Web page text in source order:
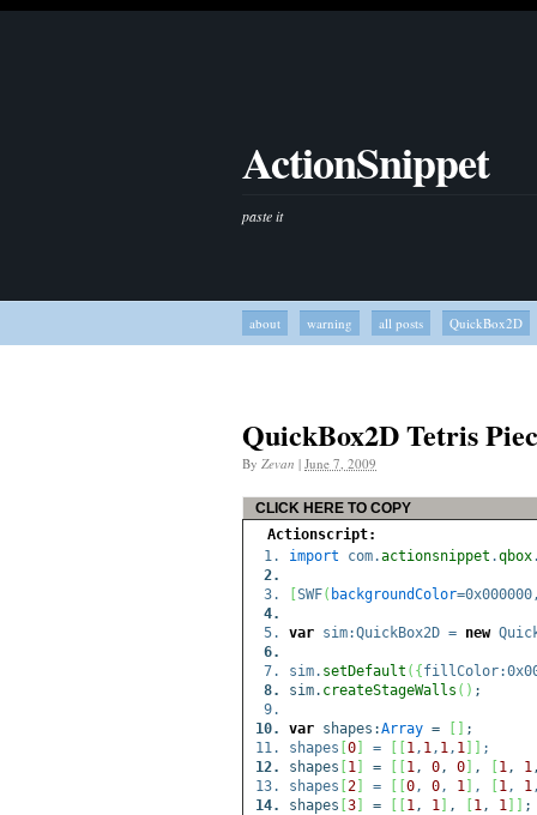
ActionSnippet
paste it
about warning all posts QuickBox2D
QuickBox2D Tetris
By Zevan | June 7, 2009
CLICK HERE TO COPY
Actionscript:
import com.actionsnippet .qbox
SWF( backgroundColor
var sim:QuickBox2D = new
sim. setDefault ( {
sim. createStageWalls ( ) ;
var shapes:Array =
;
shapes 0 = 1, 1, 1, 1
;
shapes
1 = 1, 0, 0 , 1, 1
shapes 2 = 0, 0, 1 , 1, 1
shapes 3 = 1, 1 , 1, 1
;